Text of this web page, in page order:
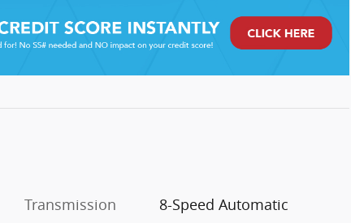
Transmission
8-Speed Automatic